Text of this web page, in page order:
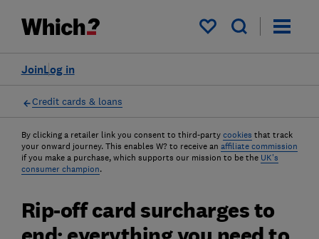
My saved items
Log in
Join
Credit cards & loans
By clicking a retailer link you consent to third-party cookies that track
your onward journey. This enables W? to receive an affiliate commission
if you make a purchase, which supports our mission to be the UK's
consumer champion.
Rip-off card surcharges to